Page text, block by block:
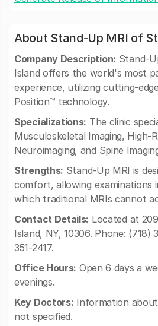
About Stand-Up MRI of
Company Description: Stand-
Island offers the world's most
experience, utilizing cutting-
Position™ technology.
Specializations: The clinic
Musculoskeletal Imaging, High-
Neuroimaging, and Spine
Strengths: Stand-Up MRI is
comfort, allowing examinations
which traditional MRIs cannot
Contact Details: Located at
Island, NY, 10306. Phone: (718)
351-2417.
Office Hours: Open 6 days a
evenings.
Key Doctors: Information
not specified.